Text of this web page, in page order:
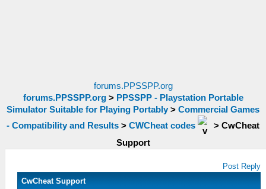
forums.PPSSPP.org
forums.PPSSPP.org> PPSSPP - Playstation Portable
Simulator Suitable for Playing Portably > Commercial Games
- Compatibility and Results > CWCheat codes > CwCheat
Support
Post Reply
CwCheat Support